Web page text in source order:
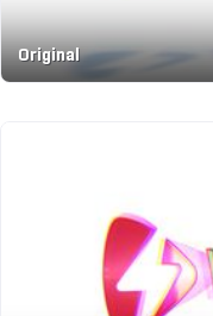
Original